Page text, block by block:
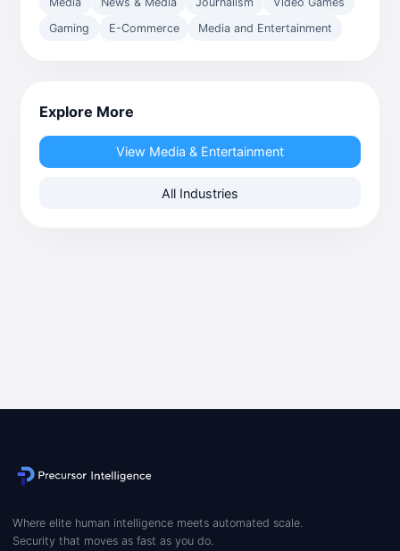
Gaming
E-Commerce Media and Entertainment
Explore More
View Media & Entertainment
All Industries
Where elite human intelligence meets automated scale.
Security that moves as fast as you do.